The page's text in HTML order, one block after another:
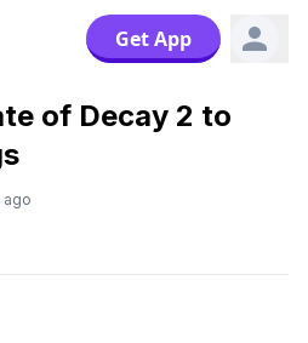
Get App
of Decay 2 to
ago